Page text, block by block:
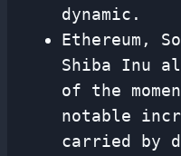
dynamic.
Ethereum,
Shiba Inu
of the
notable
carried by